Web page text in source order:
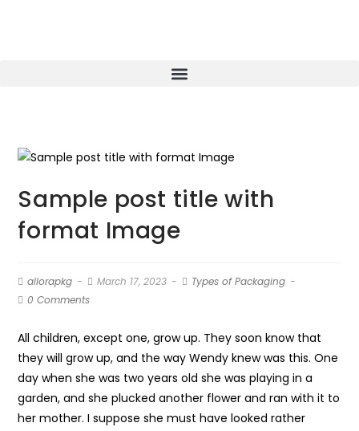
Sample post title with
format Image
allorapkg March 17, 2023
Types of Packaging
0 Comments
All children, except one, grow up. They soon know that
they will grow up, and the way Wendy knew was this. One
day when she was two years old she was playing in a
garden, and she plucked another flower and ran with it to
her mother. I suppose she must have looked rather